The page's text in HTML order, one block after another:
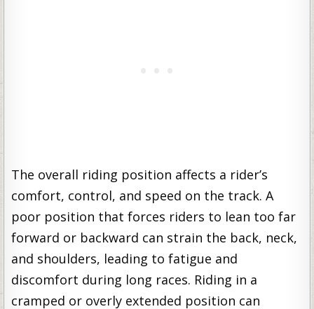
The overall riding position affects a rider’s
comfort, control, and speed on the track. A
poor position that forces riders to lean too far
forward or backward can strain the back, neck,
and shoulders, leading to fatigue and
discomfort during long races. Riding in a
cramped or overly extended position can